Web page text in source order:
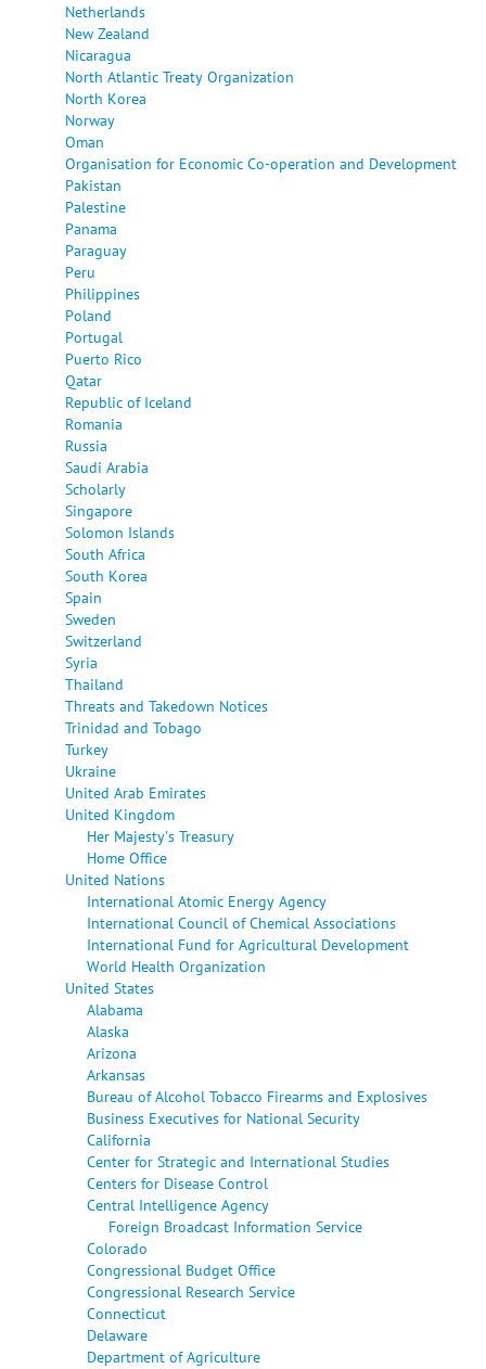
Netherlands
New Zealand
Nicaragua
North Atlantic Treaty Organization
North Korea
Norway
Oman
Organisation for Economic Co-operation and Development
Pakistan
Palestine
Panama
Paraguay
Peru
Philippines
Poland
Portugal
Puerto Rico
Qatar
Republic of Iceland
Romania
Russia
Saudi Arabia
Scholarly
Singapore
Solomon Islands
South Africa
South Korea
Spain
Sweden
Switzerland
Syria
Thailand
Threats and Takedown Notices
Trinidad and Tobago
Turkey
Ukraine
United Arab Emirates
United Kingdom
Her Majesty's Treasury
Home Office
United Nations
International Atomic Energy Agency
International Council of Chemical Associations
International Fund for Agricultural Development
World Health Organization
United States
Alabama
Alaska
Arizona
Arkansas
Bureau of Alcohol Tobacco Firearms and Explosives
Business Executives for National Security
California
Center for Strategic and International Studies
Centers for Disease Control
Central Intelligence Agency
Foreign Broadcast Information Service
Colorado
Congressional Budget Office
Congressional Research Service
Connecticut
Delaware
Department of Agriculture